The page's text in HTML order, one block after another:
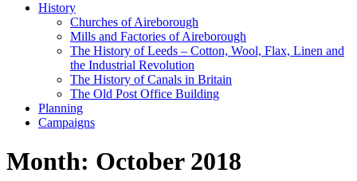
History
Churches of Aireborough
Mills and Factories of Aireborough
The History of Leeds – Cotton, Wool, Flax, Linen and
the Industrial Revolution
The History of Canals in Britain
The Old Post Office Building
Planning
Campaigns
Month: October 2018